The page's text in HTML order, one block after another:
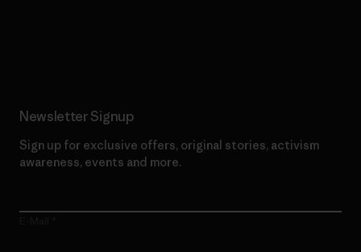
Newsletter Signup
Sign up for exclusive offers, original stories, activism
awareness, events and more.